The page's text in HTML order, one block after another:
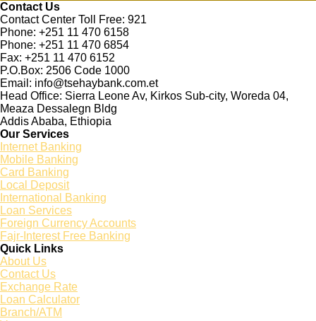
Contact Us
Contact Center Toll Free: 921
Phone: +251 11 470 6158
Phone: +251 11 470 6854
Fax: +251 11 470 6152
P.O.Box: 2506 Code 1000
Email: info@tsehaybank.com.et
Head Office: Sierra Leone Av, Kirkos Sub-city, Woreda 04,
Meaza Dessalegn Bldg
Addis Ababa, Ethiopia
Our Services
Internet Banking
Mobile Banking
Card Banking
Local Deposit
International Banking
Loan Services
Foreign Currency Accounts
Fajr-Interest Free Banking
Quick Links
About Us
Contact Us
Exchange Rate
Loan Calculator
Branch/ATM